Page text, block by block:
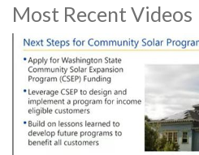
Most Recent Videos